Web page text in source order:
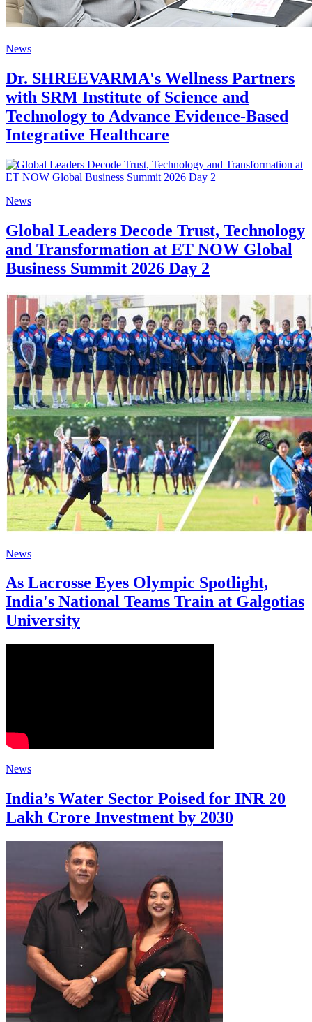
News
Dr. SHREEVARMA's Wellness Partners
with SRM Institute of Science and
Technology to Advance Evidence-Based
Integrative Healthcare
News
Global Leaders Decode Trust, Technology
and Transformation at ET NOW Global
Business Summit 2026 Day 2
News
As Lacrosse Eyes Olympic Spotlight,
India's National Teams Train at Galgotias
University
News
India’s Water Sector Poised for INR 20
Lakh Crore Investment by 2030